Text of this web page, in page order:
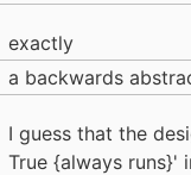
exactly
a backwards
I guess that the
True {always runs}'